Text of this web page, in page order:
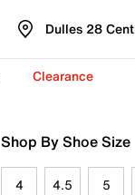
Dulles 28
Clearance
Shop By Shoe Size
4 4.5 5